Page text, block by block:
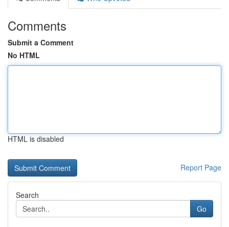
Comments
Submit a Comment
No HTML
HTML is disabled
Report Page
Search
Go